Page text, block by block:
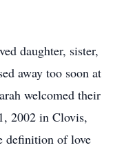
daughter, sister,
away too soon at
welcomed their
2002 in Clovis,
definition of love